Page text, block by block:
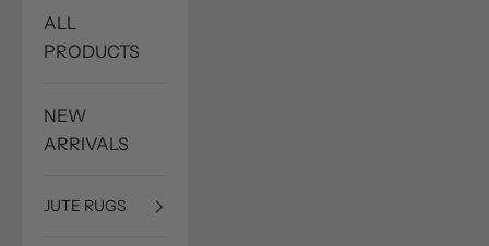
ALL
PRODUCTS
NEW
ARRIVALS
JUTE RUGS